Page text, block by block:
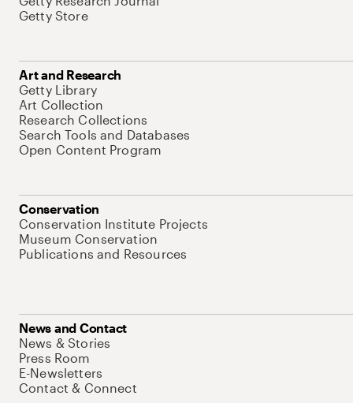
Getty Store
Art and Research
Getty Library
Art Collection
Research Collections
Search Tools and Databases
Open Content Program
Conservation
Conservation Institute Projects
Museum Conservation
Publications and Resources
News and Contact
News & Stories
Press Room
E-Newsletters
Contact & Connect